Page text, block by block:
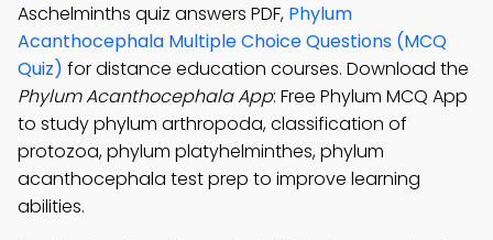
Aschelminths quiz answers PDF, Phylum
Acanthocephala Multiple Choice Questions (MCQ
Quiz) for distance education courses. Download the
Phylum Acanthocephala App: Free Phylum MCQ App
to study phylum arthropoda, classification of
protozoa, phylum platyhelminthes, phylum
acanthocephala test prep to improve learning
abilities.